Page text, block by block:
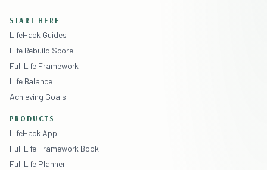
START HERE
LifeHack Guides
Life Rebuild Score
Full Life Framework
Life Balance
Achieving Goals
PRODUCTS
LifeHack App
Full Life Framework Book
Full Life Planner